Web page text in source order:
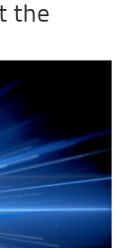
the